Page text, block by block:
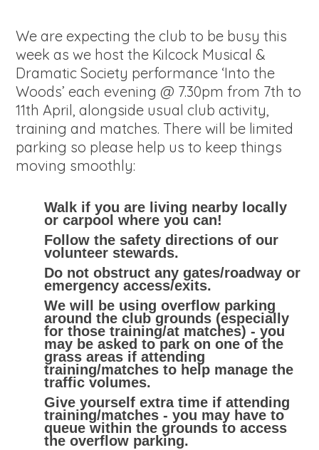
We are expecting the club to be busy this
week as we host the Kilcock Musical &
Dramatic Society performance ‘Into the
Woods’ each evening @ 7.30pm from 7th to
11th April, alongside usual club activity,
training and matches. There will be limited
parking so please help us to keep things
moving smoothly:
Walk if you are living nearby locally
or carpool where you can!
Follow the safety directions of our
volunteer stewards.
Do not obstruct any gates/roadway or
emergency access/exits.
We will be using overflow parking
around the club grounds (especially
for those training/at matches) - you
may be asked to park on one of the
grass areas if attending
training/matches to help manage the
traffic volumes.
Give yourself extra time if attending
training/matches - you may have to
queue within the grounds to access
the overflow parking.